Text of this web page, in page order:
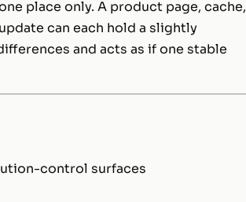
place only. A product page, cache,
can each hold a slightly
and acts as if one stable
control surfaces